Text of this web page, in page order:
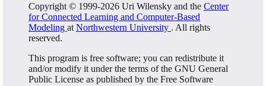
Copyright © 1999-2026 Uri Wilensky and the Center
for Connected Learning and Computer-Based
Modeling at Northwestern University . All rights
reserved.
This program is free software; you can redistribute it
and/or modify it under the terms of the GNU General
Public License as published by the Free Software